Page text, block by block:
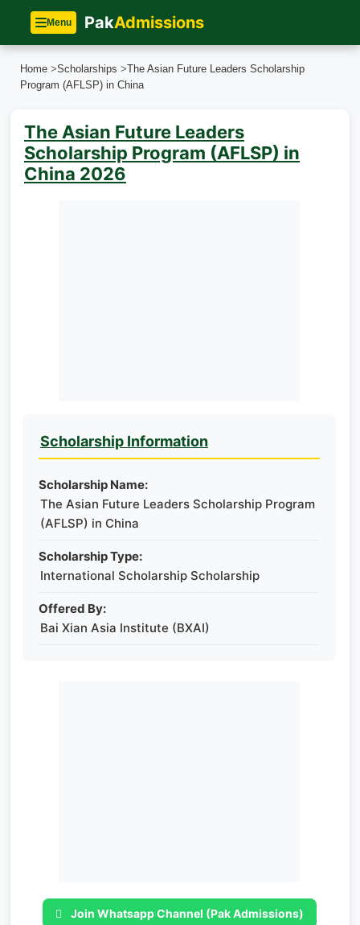
Menu PakAdmissions
Home >Scholarships >The Asian Future Leaders Scholarship
Program (AFLSP) in China
The Asian Future Leaders
Scholarship Program (AFLSP) in
China 2026
Scholarship Information
Scholarship Name:
The Asian Future Leaders Scholarship Program
(AFLSP) in China
Scholarship Type:
International Scholarship Scholarship
Offered By:
Bai Xian Asia Institute (BXAI)
Join Whatsapp Channel (Pak Admissions)